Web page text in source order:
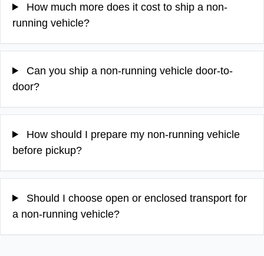
How much more does it cost to ship a non-
running vehicle?
Can you ship a non-running vehicle door-to-
door?
How should I prepare my non-running vehicle
before pickup?
Should I choose open or enclosed transport for
a non-running vehicle?